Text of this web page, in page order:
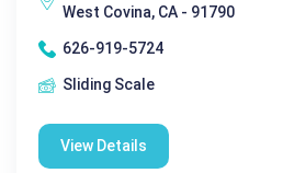
West Covina, CA - 91790
626-919-5724
Sliding Scale
View Details